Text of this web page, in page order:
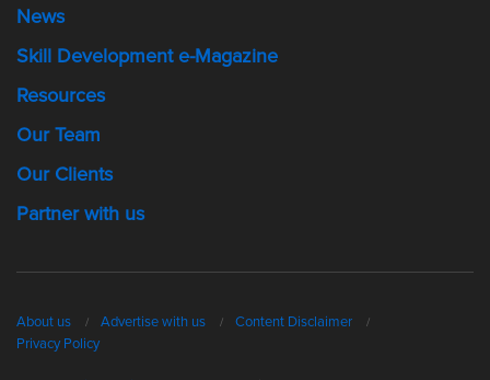
News
Skill Development e-Magazine
Resources
Our Team
Our Clients
Partner with us
About us Advertise with us
Content Disclaimer
Privacy Policy